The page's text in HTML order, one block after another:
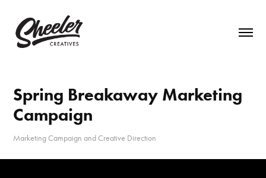
Spring Breakaway Marketing
Campaign
Marketing Campaign and Creative Direction